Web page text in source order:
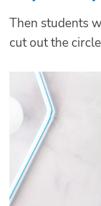
Then students
cut out the